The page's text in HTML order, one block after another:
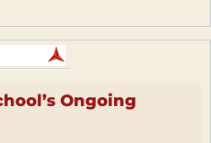
Ongoing